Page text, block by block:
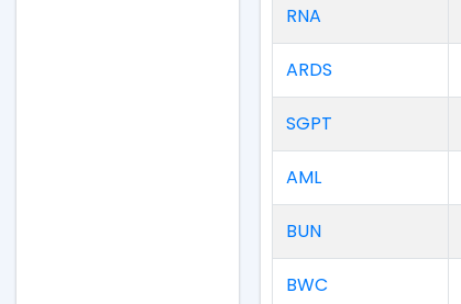
RNA
ARDS
SGPT
AML
BUN
BWC